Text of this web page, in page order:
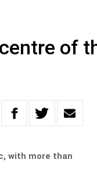
of
with more than